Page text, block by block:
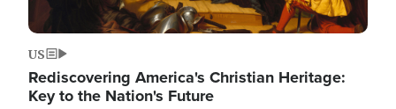
US
Rediscovering America's Christian Heritage:
Key to the Nation's Future